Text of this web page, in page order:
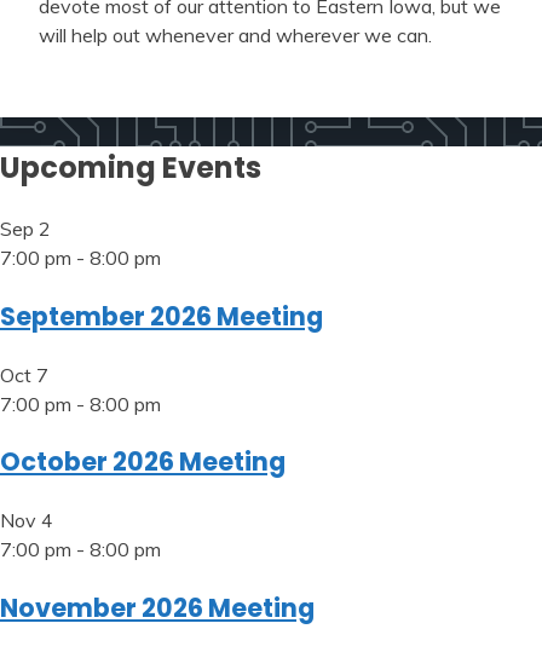
devote most of our attention to Eastern Iowa, but we
will help out whenever and wherever we can.
Upcoming Events
Sep 2
7:00 pm - 8:00 pm
September 2026 Meeting
Oct 7
7:00 pm - 8:00 pm
October 2026 Meeting
Nov 4
7:00 pm - 8:00 pm
November 2026 Meeting